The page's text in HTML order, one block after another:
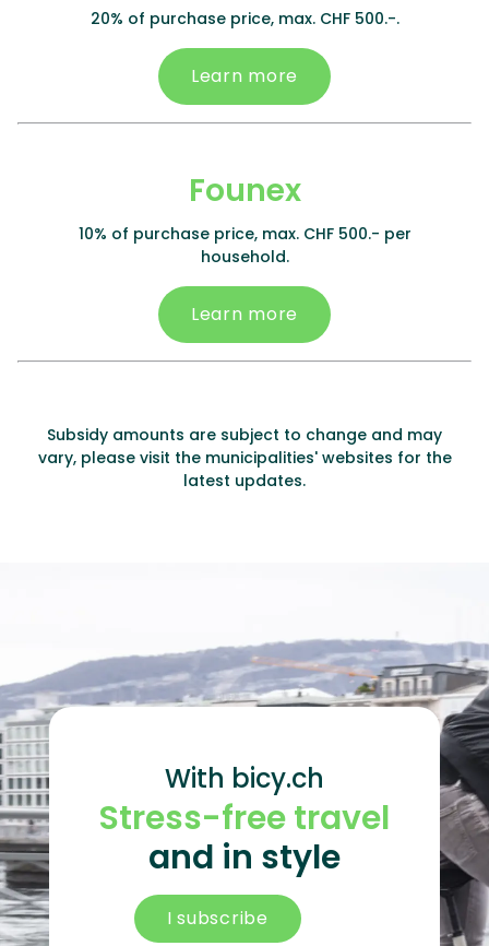
20% of purchase price, max. CHF 500.-.
Learn more
Founex
10% of purchase price, max. CHF 500.- per
household.
Learn more
Subsidy amounts are subject to change and may
vary, please visit the municipalities' websites for the
latest updates.
With bicy.ch
Stress-free travel
and in style
I subscribe